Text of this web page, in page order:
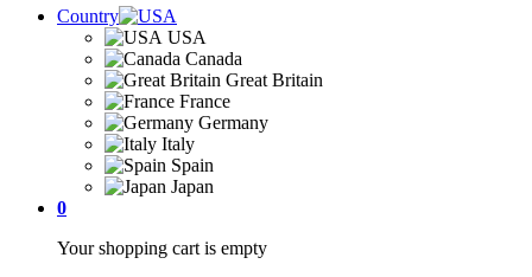
Country
USA
Canada
Great Britain
France
Germany
Italy
Spain
Japan
0
Your shopping cart is empty